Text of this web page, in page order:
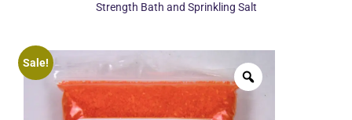
Strength Bath and Sprinkling Salt
Sale!